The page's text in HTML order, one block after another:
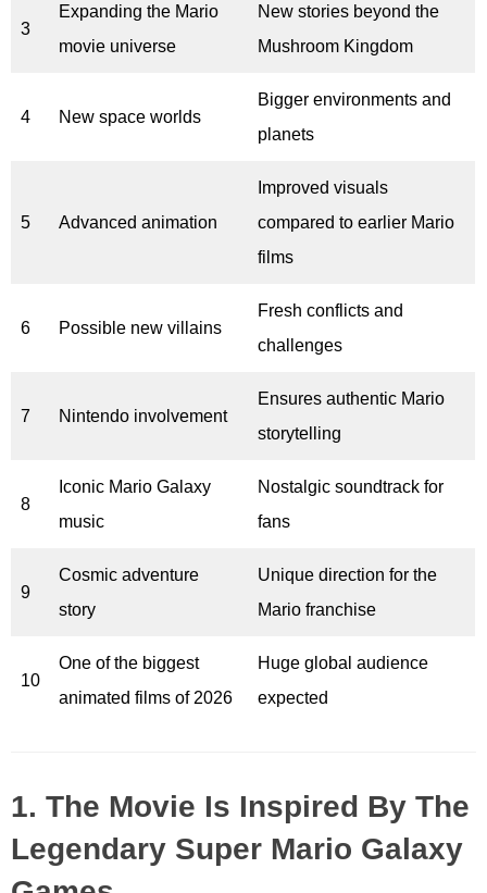
3
Expanding the Mario
movie universe
New stories beyond the
Mushroom Kingdom
4 New space worlds
Bigger environments and
planets
5 Advanced animation
Improved visuals
compared to earlier Mario
films
6 Possible new villains
Fresh conflicts and
challenges
7 Nintendo involvement
Ensures authentic Mario
storytelling
8
Iconic Mario Galaxy
music
Nostalgic soundtrack for
fans
9
Cosmic adventure
story
Unique direction for the
Mario franchise
10
One of the biggest
animated films of 2026
Huge global audience
expected
1. The Movie Is Inspired By The
Legendary Super Mario Galaxy